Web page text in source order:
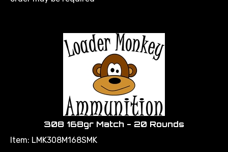
308 168gr Match - 20 Rounds
Item: LMK308M168SMK